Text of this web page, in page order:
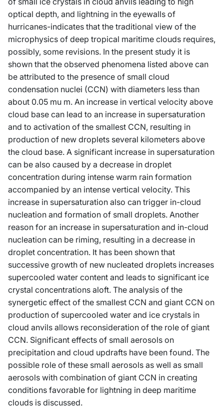
optical depth, and lightning in the eyewalls of
hurricanes-indicates that the traditional view of the
microphysics of deep tropical maritime clouds requires,
possibly, some revisions. In the present study it is
shown that the observed phenomena listed above can
be attributed to the presence of small cloud
condensation nuclei (CCN) with diameters less than
about 0.05 mu m. An increase in vertical velocity above
cloud base can lead to an increase in supersaturation
and to activation of the smallest CCN, resulting in
production of new droplets several kilometers above
the cloud base. A significant increase in supersaturation
can be also caused by a decrease in droplet
concentration during intense warm rain formation
accompanied by an intense vertical velocity. This
increase in supersaturation also can trigger in-cloud
nucleation and formation of small droplets. Another
reason for an increase in supersaturation and in-cloud
nucleation can be riming, resulting in a decrease in
droplet concentration. It has been shown that
successive growth of new nucleated droplets increases
supercooled water content and leads to significant ice
crystal concentrations aloft. The analysis of the
synergetic effect of the smallest CCN and giant CCN on
production of supercooled water and ice crystals in
cloud anvils allows reconsideration of the role of giant
CCN. Significant effects of small aerosols on
precipitation and cloud updrafts have been found. The
possible role of these small aerosols as well as small
aerosols with combination of giant CCN in creating
conditions favorable for lightning in deep maritime
clouds is discussed.